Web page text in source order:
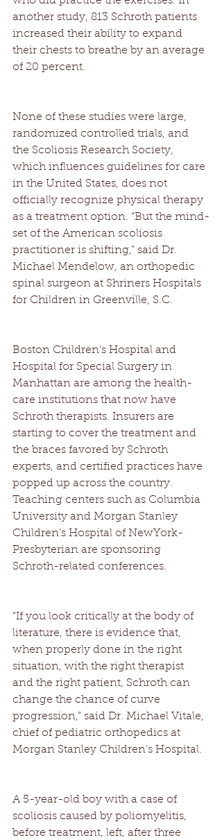
another study, 813 Schroth patients
increased their ability to expand
their chests to breathe by an average
of 20 percent.
None of these studies were large,
randomized controlled trials, and
the Scoliosis Research Society,
which influences guidelines for care
in the United States, does not
officially recognize physical therapy
as a treatment option. “But the mind-
set of the American scoliosis
practitioner is shifting,” said Dr.
Michael Mendelow, an orthopedic
spinal surgeon at Shriners Hospitals
for Children in Greenville, S.C.
Boston Children’s Hospital and
Hospital for Special Surgery in
Manhattan are among the health-
care institutions that now have
Schroth therapists. Insurers are
starting to cover the treatment and
the braces favored by Schroth
experts, and certified practices have
popped up across the country.
Teaching centers such as Columbia
University and Morgan Stanley
Children’s Hospital of NewYork-
Presbyterian are sponsoring
Schroth-related conferences.
“If you look critically at the body of
literature, there is evidence that,
when properly done in the right
situation, with the right therapist
and the right patient, Schroth can
change the chance of curve
progression,” said Dr. Michael Vitale,
chief of pediatric orthopedics at
Morgan Stanley Children’s Hospital.
A 5-year-old boy with a case of
scoliosis caused by poliomyelitis,
before treatment, left, after three